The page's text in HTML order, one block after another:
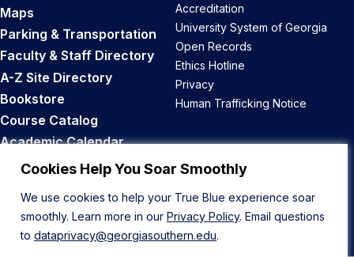
Cookies Help You Soar Smoothly
We use cookies to help your True Blue experience soar
smoothly. Learn more in our Privacy Policy. Email questions
to dataprivacy@georgiasouthern.edu.
Maps
Parking & Transportation
Faculty & Staff Directory
A-Z Site Directory
Bookstore
Course Catalog
Academic Calendar
Career Opportunities
Accreditation
University System of Georgia
Open Records
Ethics Hotline
Privacy
Human Trafficking Notice
Back to Top